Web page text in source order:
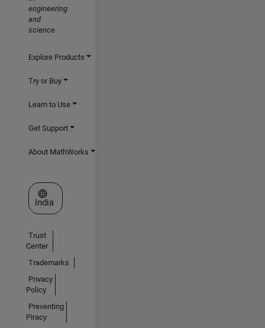
engineering
and
science
Explore Products
Try or Buy
Learn to Use
Get Support
About MathWorks
Select a Web Site
India
Trust
Center
Trademarks
Privacy
Policy
Preventing
Piracy